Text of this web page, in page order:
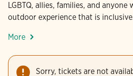
LGBTQ, allies, families, and
outdoor experience that is
More
Sorry, tickets are not